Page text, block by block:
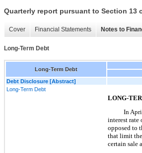
Quarterly report pursuant to Section 13
Cover Financial Statements Notes to
Long-Term Debt
Long-Term Debt
Debt Disclosure [Abstract]
Long-Term Debt
LONG-
In
interest rate
opposed to
that limit
certain sale